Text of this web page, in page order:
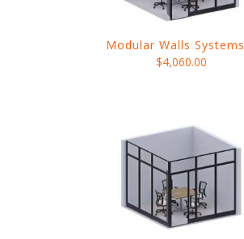
Modular Walls Systems
$4,060.00